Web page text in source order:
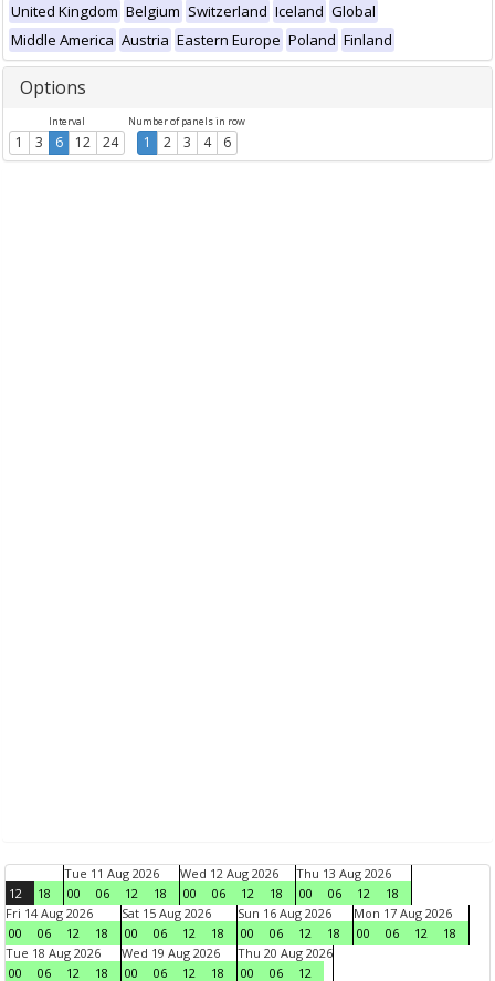
United Kingdom Belgium Switzerland Iceland Global
Middle America Austria Eastern Europe Poland Finland
Options
Interval
1 3 6 12 24
Number of panels in row
1 2 3 4 6
12 18
Tue 11 Aug 2026
00
06 12 18
Wed 12 Aug 2026
00
06 12 18
Thu 13 Aug 2026
00
06 12
18
Fri 14 Aug 2026
00
06 12 18
Sat 15 Aug 2026
00
06 12 18
Sun 16 Aug 2026
00
06 12 18
Mon 17 Aug 2026
00
06 12
18
Tue 18 Aug 2026
00
06 12 18
Wed 19 Aug 2026
00
06 12 18
Thu 20 Aug 2026
00
06 12